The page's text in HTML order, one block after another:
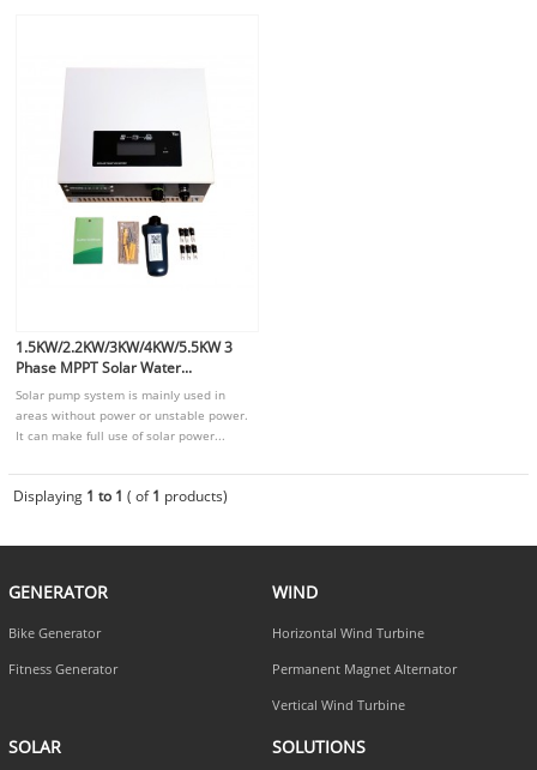
1.5KW/2.2KW/3KW/4KW/5.5KW 3
Phase MPPT Solar Water...
Solar pump system is mainly used in
areas without power or unstable power.
It can make full use of solar power...
Displaying 1 to 1 ( of 1 products)
GENERATOR
Bike Generator
Fitness Generator
WIND
Horizontal Wind Turbine
Permanent Magnet Alternator
Vertical Wind Turbine
SOLAR SOLUTIONS